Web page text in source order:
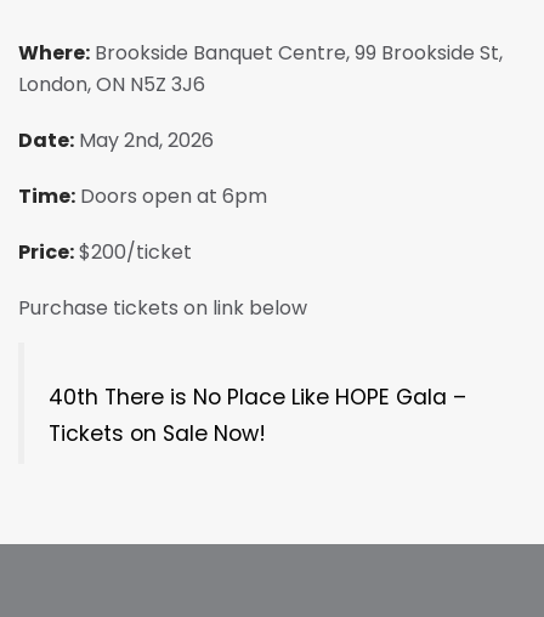
Where: Brookside Banquet Centre, 99 Brookside St,
London, ON N5Z 3J6
Date: May 2nd, 2026
Time: Doors open at 6pm
Price:$200/ticket
Purchase tickets on link below
40th There is No Place Like HOPE Gala –
Tickets on Sale Now!